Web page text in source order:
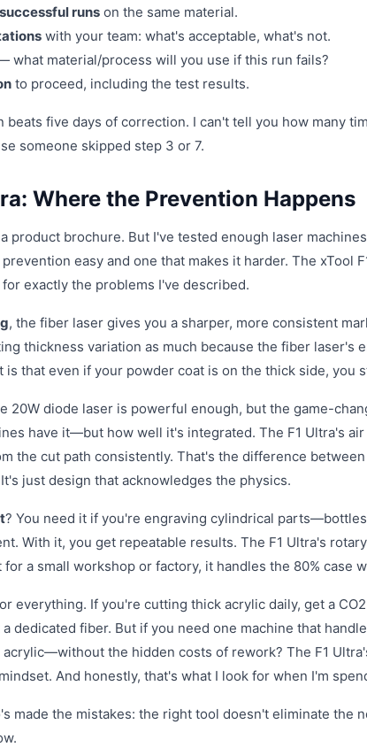
runs on the same material.
with your team: what's acceptable, what's not.
what material/process will you use if this run fails?
to proceed, including the test results.
five days of correction. I can't tell you how many
someone skipped step 3 or 7.
Where the Prevention Happens
product brochure. But I've tested enough laser
easy and one that makes it harder. The xTool
exactly the problems I've described.
, the fiber laser gives you a sharper, more consistent
thickness variation as much because the fiber laser's
that even if your powder coat is on the thick side, you
20W diode laser is powerful enough, but the game-
have it—but how well it's integrated. The F1 Ultra's
the cut path consistently. That's the difference
just design that acknowledges the physics.
? You need it if you're engraving cylindrical
With it, you get repeatable results. The F1 Ultra's
a small workshop or factory, it handles the 80% case
everything. If you're cutting thick acrylic daily, get a
dedicated fiber. But if you need one machine that
the hidden costs of rework? The F1
And honestly, that's what I look for when I'm
made the mistakes: the right tool doesn't eliminate the